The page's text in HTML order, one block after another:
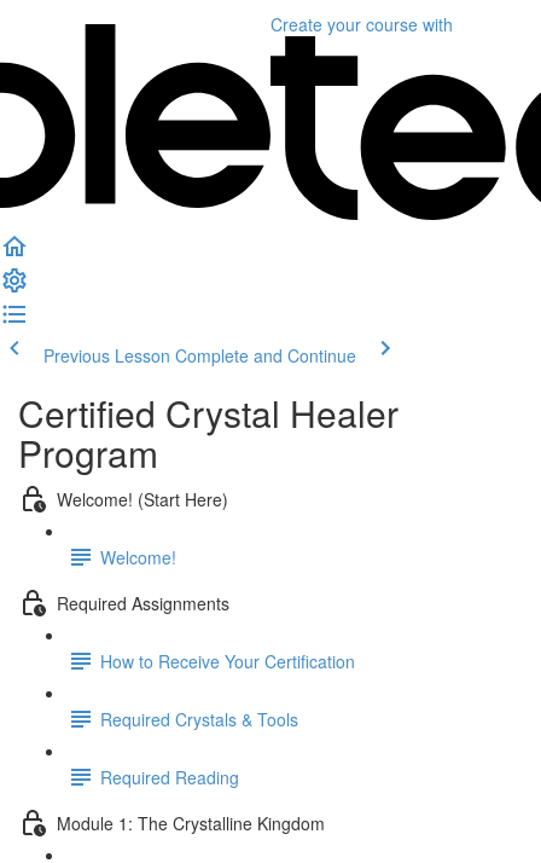
Create your course with
Previous Lesson Complete and Continue
Certified Crystal Healer
Program
Welcome! (Start Here)
Welcome!
Required Assignments
How to Receive Your Certification
Required Crystals & Tools
Required Reading
Module 1: The Crystalline Kingdom